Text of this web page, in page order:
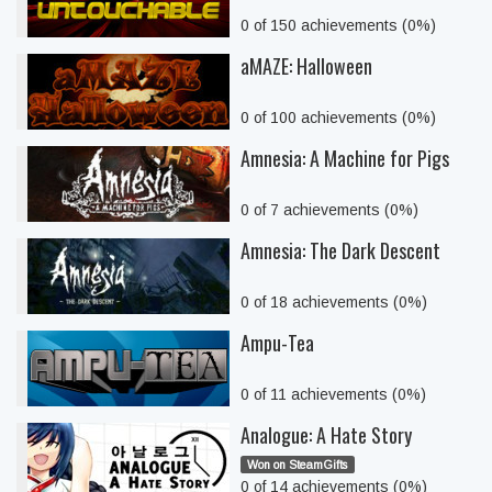
0 of 150 achievements (0%)
aMAZE: Halloween
0 of 100 achievements (0%)
Amnesia: A Machine for Pigs
0 of 7 achievements (0%)
Amnesia: The Dark Descent
0 of 18 achievements (0%)
Ampu-Tea
0 of 11 achievements (0%)
Analogue: A Hate Story
Won on SteamGifts
0 of 14 achievements (0%)